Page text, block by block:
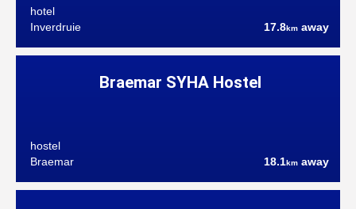
hotel
Inverdruie
17.8km away
Braemar SYHA Hostel
hostel
Braemar
18.1km away